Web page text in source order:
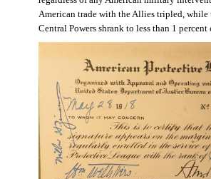
American trade with the Allies tripled, while
Central Powers shrank to less than 1